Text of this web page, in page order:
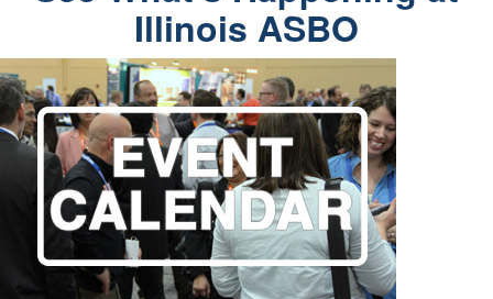
Illinois ASBO